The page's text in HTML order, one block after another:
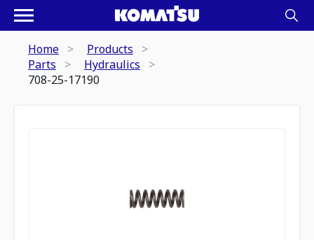
Home
Products
Parts
Hydraulics
708-25-17190